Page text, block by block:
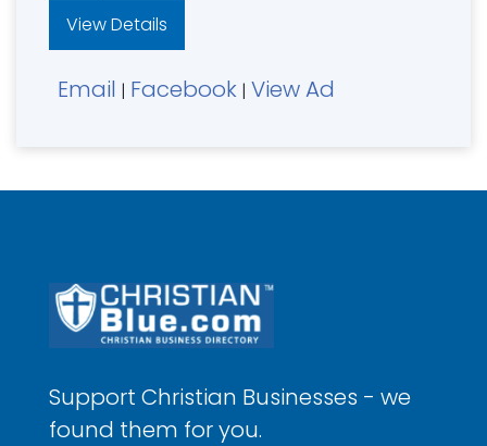
View Details
Email | Facebook | View Ad
Support Christian Businesses - we
found them for you.